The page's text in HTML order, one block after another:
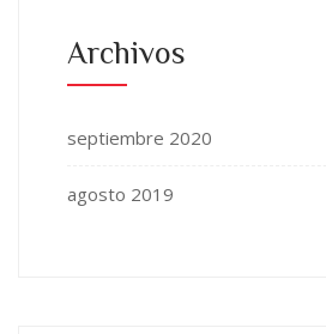
Archivos
septiembre 2020
agosto 2019